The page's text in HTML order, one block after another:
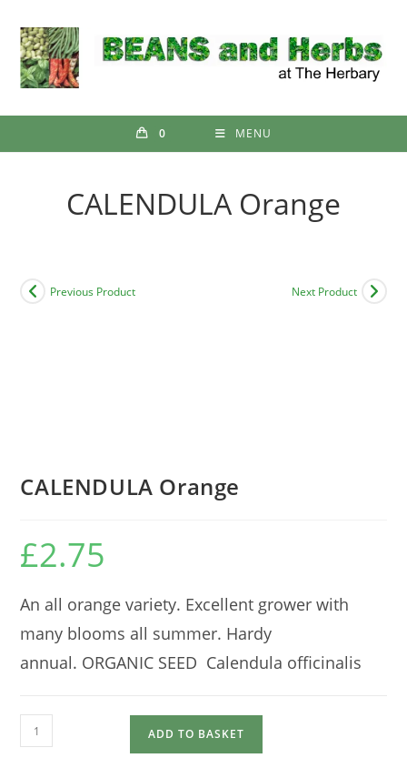
content
0 MENU
CALENDULA Orange
Previous Product Next Product
CALENDULA Orange
£2.75
An all orange variety. Excellent grower with
many blooms all summer. Hardy
annual. ORGANIC SEED Calendula officinalis
CALENDULA
Orange
ADD TO BASKET